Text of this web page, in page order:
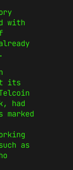
with
its
had
marked
as